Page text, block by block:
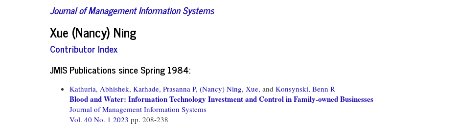
Journal of Management Information Systems
Xue (Nancy) Ning
Contributor Index
JMIS Publications since Spring 1984:
Kathuria, Abhishek, Karhade, Prasanna P, (Nancy) Ning, Xue, and Konsynski, Benn R
Blood and Water: Information Technology Investment and Control in Family-owned Businesses
Journal of Management Information Systems
Vol. 40 No. 1 2023 pp. 208-238